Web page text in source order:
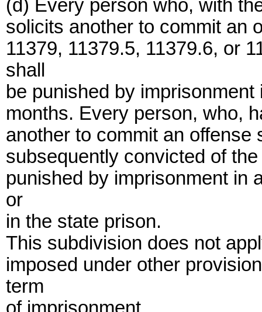
(d) Every person who, with
solicits another to commit an
11379, 11379.5, 11379.6, or
shall
be punished by
months. Every person, who,
another to commit an
subsequently convicted of
punished by imprisonment in
or
in the state prison.
This subdivision does not
imposed under other
term